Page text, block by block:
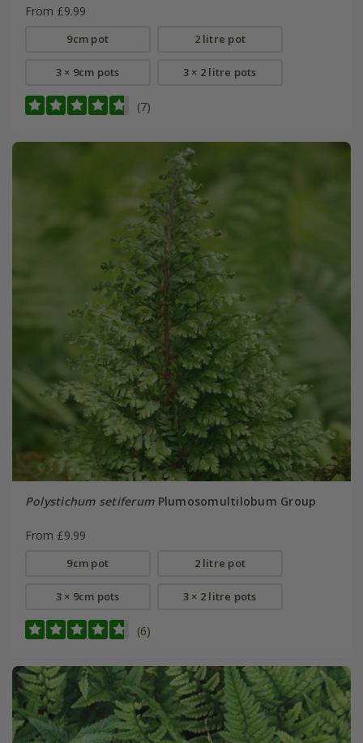
From £9.99
9cm pot 2 litre pot
3 × 9cm pots 3 × 2 litre pots
(7)
Polystichum setiferumPlumosomultilobum Group
From £9.99
9cm pot 2 litre pot
3 × 9cm pots 3 × 2 litre pots
(6)